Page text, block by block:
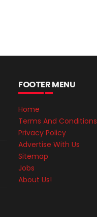
FOOTER MENU
Home
Terms And Conditions
Privacy Policy
Advertise With Us
Sitemap
Jobs
About Us!